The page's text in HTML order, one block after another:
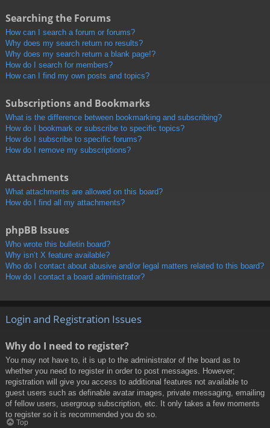
Searching the Forums
How can I search a forum or forums?
Why does my search return no results?
Why does my search return a blank page!?
How do I search for members?
How can I find my own posts and topics?
Subscriptions and Bookmarks
What is the difference between bookmarking and subscribing?
How do I bookmark or subscribe to specific topics?
How do I subscribe to specific forums?
How do I remove my subscriptions?
Attachments
What attachments are allowed on this board?
How do I find all my attachments?
phpBB Issues
Who wrote this bulletin board?
Why isn’t X feature available?
Who do I contact about abusive and/or legal matters related to this board?
How do I contact a board administrator?
Login and Registration Issues
Why do I need to register?
You may not have to, it is up to the administrator of the board as to
whether you need to register in order to post messages. However;
registration will give you access to additional features not available to
guest users such as definable avatar images, private messaging, emailing
of fellow users, usergroup subscription, etc. It only takes a few moments
to register so it is recommended you do so.
Top